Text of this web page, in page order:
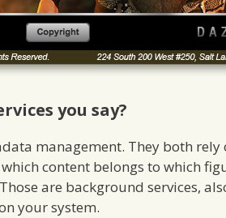
you say?
management. They both
content belongs to which
are background services,
your system.